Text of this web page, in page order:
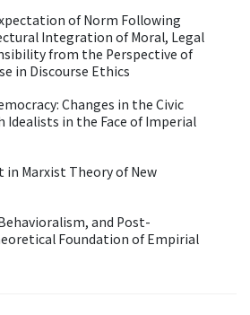
of Norm Following
Integration of Moral, Legal
from the Perspective of
in Discourse Ethics
Changes in the Civic
Idealists in the Face of Imperial
in Marxist Theory of New
and Post-
Foundation of Empirial